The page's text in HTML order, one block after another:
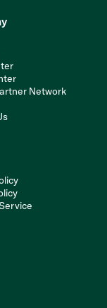
Network